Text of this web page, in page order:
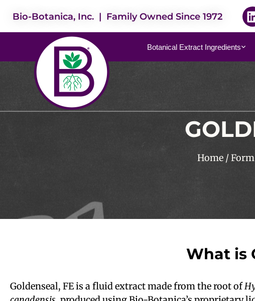
Bio-Botanica, Inc. | Family Owned Since 1972
Botanical Extract Ingredients
Home /Form
What is
Goldenseal, FE is a fluid extract made from the root of